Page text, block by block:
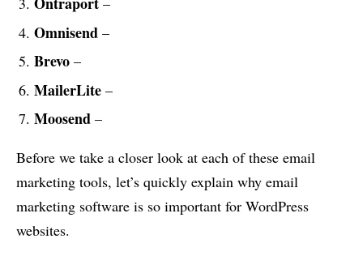
Omnisend –
Brevo–
MailerLite–
Moosend–
Before we take a closer look at each of these email
marketing tools, let’s quickly explain why email
marketing software is so important for WordPress
websites.